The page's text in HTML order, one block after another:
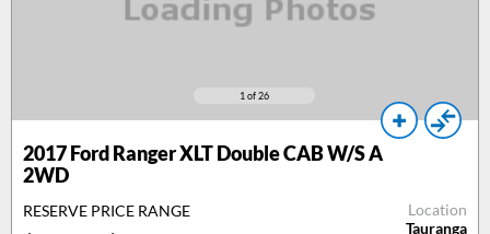
1 of 26
2017Ford Ranger XLT Double CAB W/S A
2WD
RESERVE PRICE RANGE
Location
Tauranga